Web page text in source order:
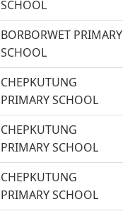
SCHOOL
BORBORWET PRIMARY
SCHOOL
CHEPKUTUNG
PRIMARY SCHOOL
CHEPKUTUNG
PRIMARY SCHOOL
CHEPKUTUNG
PRIMARY SCHOOL